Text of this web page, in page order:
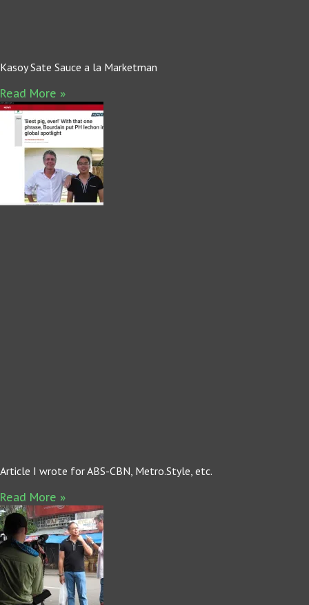
Kasoy Sate Sauce a la Marketman
Read More »
Article I wrote for ABS-CBN, Metro.Style, etc.
Read More »